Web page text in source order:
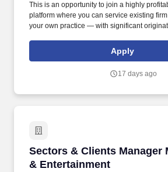
This is an opportunity to join a highly
platform where you can service existing
your own practice — with significant
in-office in Santa Monica, LA or Lipstick
some attorneys are 2 days; fully remote
Apply
17 days ago
Sectors & Clients Manager
& Entertainment
Sectors & Clients Manager